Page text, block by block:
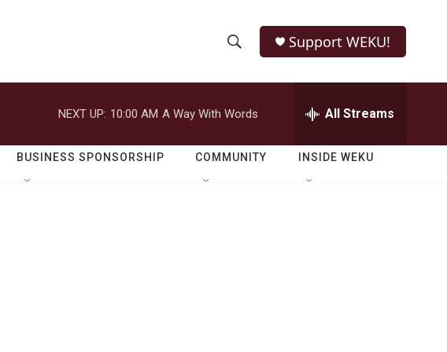
h
o
w
e
r
h
Q
Support WEKU!
NEXT UP: 10:00 AM A Way With Words All Streams
BUSINESS SPONSORSHIP COMMUNITY INSIDE WEKU